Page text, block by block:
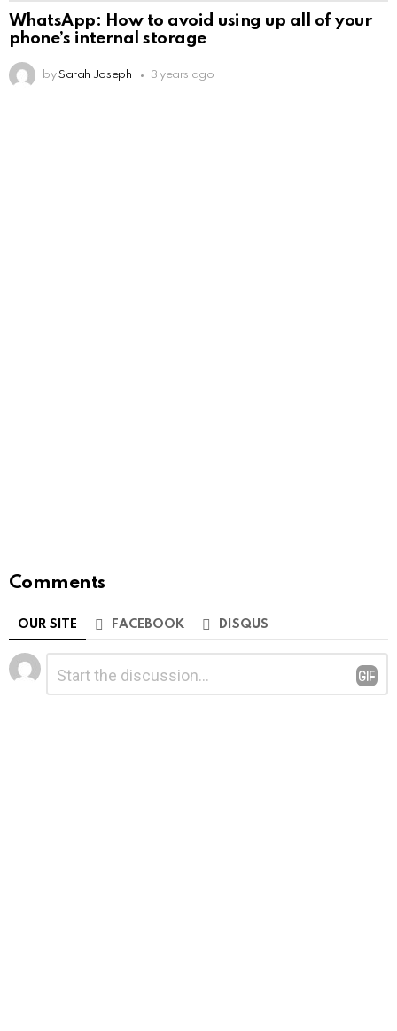
WhatsApp: How to avoid using up all of your
phone’s internal storage
by Sarah Joseph 3 years ago
Comments
OUR SITE FACEBOOK DISQUS
Leave
a
Reply